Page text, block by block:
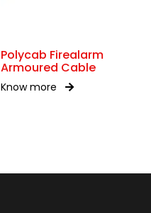
Polycab Firealarm
Armoured Cable
Know more